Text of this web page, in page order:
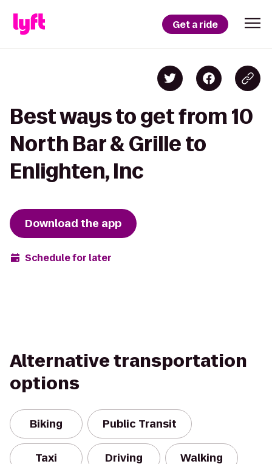
Get a ride
Best ways to get from 10
North Bar & Grille to
Enlighten, Inc
Download the app
Schedule for later
Alternative transportation
options
Biking Public Transit
Taxi Driving Walking